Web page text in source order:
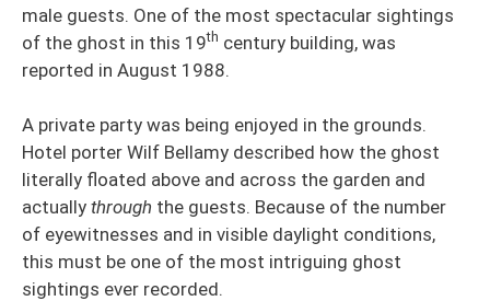
male guests. One of the most spectacular sightings
of the ghost in this 19th century building, was
reported in August 1988.
A private party was being enjoyed in the grounds.
Hotel porter Wilf Bellamy described how the ghost
literally floated above and across the garden and
actually through the guests. Because of the number
of eyewitnesses and in visible daylight conditions,
this must be one of the most intriguing ghost
sightings ever recorded.